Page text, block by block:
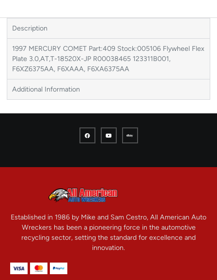
Description
1997 MERCURY COMET Part:409 Stock:005106 Flywheel Flex
Plate 3.0,AT,T-18520X-JP R00038465 123311B001,
F6XZ6375AA, F6XAAA, F6XA6375AA
Additional Information
Established in 1986 by Mike and Sam Cestro, All American Auto
Wreckers has been a pioneering force in the automotive
recycling sector, setting the standard for excellence and
innovation.